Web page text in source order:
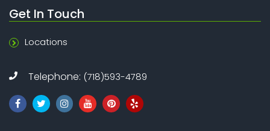
Get In Touch
Locations
Telephone: (718)593-4789